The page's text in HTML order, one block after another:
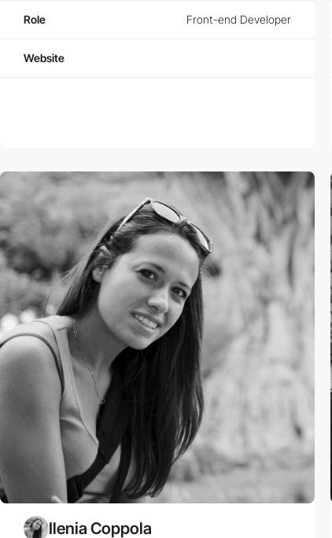
Role Front-end Developer
Website
Ilenia Coppola